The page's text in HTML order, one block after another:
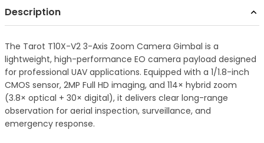
Description
The Tarot T10X-V2 3-Axis Zoom Camera Gimbal is a
lightweight, high-performance EO camera payload designed
for professional UAV applications. Equipped with a 1/1.8-inch
CMOS sensor, 2MP Full HD imaging, and 114× hybrid zoom
(3.8× optical + 30× digital), it delivers clear long-range
observation for aerial inspection, surveillance, and
emergency response.